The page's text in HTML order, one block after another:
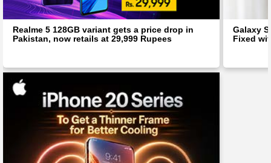
Realme 5 128GB variant gets a price drop in
Pakistan, now retails at 29,999 Rupees
Galaxy
Fixed